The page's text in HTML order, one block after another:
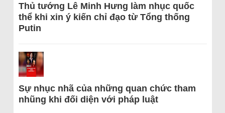
Thủ tướng Lê Minh Hưng làm nhục quốc
thể khi xin ý kiến chỉ đạo từ Tổng thống
Putin
Sự nhục nhã của những quan chức tham
nhũng khi đối diện với pháp luật